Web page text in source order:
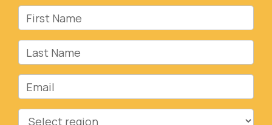
First Name
Last Name
Email
Region